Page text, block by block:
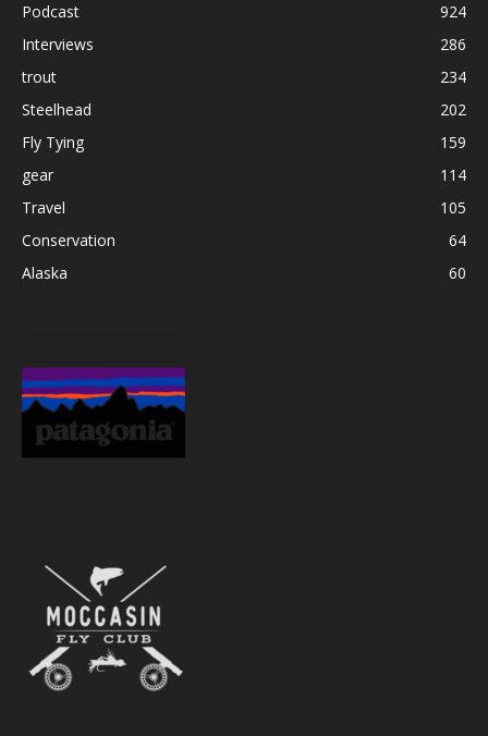
Podcast
924
Interviews
286
trout
234
Steelhead
202
Fly Tying
159
gear
114
Travel
105
Conservation
64
Alaska
60